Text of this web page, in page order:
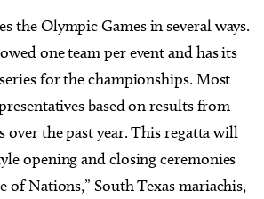
the Olympic Games in several ways.
one team per event and has its
for the championships. Most
based on results from
over the past year. This regatta will
opening and closing ceremonies
of Nations,” South Texas mariachis,